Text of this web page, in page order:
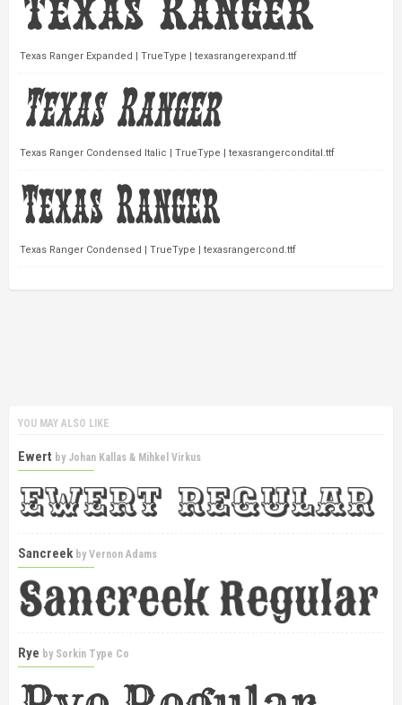
Texas Ranger Expanded | TrueType | texasrangerexpand.ttf
Texas Ranger Condensed Italic | TrueType | texasrangercondital.ttf
Texas Ranger Condensed | TrueType | texasrangercond.ttf
YOU MAY ALSO LIKE
Ewert by Johan Kallas & Mihkel Virkus
Sancreek byVernon Adams
Rye by Sorkin Type Co